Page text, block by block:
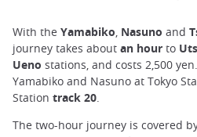
With the Yamabiko, Nasuno and
journey takes about an hour to
Ueno stations, and costs 2,500
Yamabiko and Nasuno at Tokyo
Station track 20.
The two-hour journey is covered